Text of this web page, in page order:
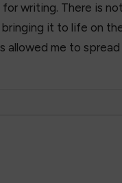
writing. There is
it to life on
allowed me to